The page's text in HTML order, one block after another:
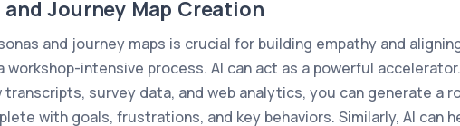
and Journey Map Creation
and journey maps is crucial for building empathy and
workshop-intensive process. AI can act as a powerful
transcripts, survey data, and web analytics, you can generate a
with goals, frustrations, and key behaviors. Similarly, AI can